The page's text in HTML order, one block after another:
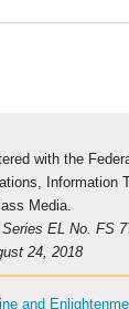
with the
Information
Media.
Series EL No. FS
24, 2018
and